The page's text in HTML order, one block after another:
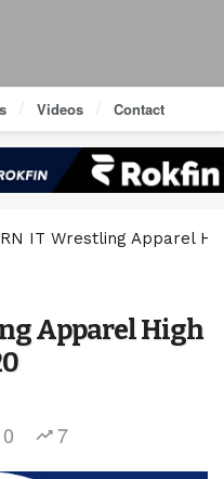
Videos Contact
IT Wrestling Apparel
Apparel High
0 7